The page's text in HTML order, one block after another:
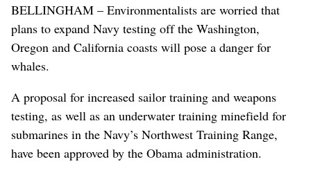
BELLINGHAM – Environmentalists are worried that
plans to expand Navy testing off the Washington,
Oregon and California coasts will pose a danger for
whales.
A proposal for increased sailor training and weapons
testing, as well as an underwater training minefield for
submarines in the Navy’s Northwest Training Range,
have been approved by the Obama administration.